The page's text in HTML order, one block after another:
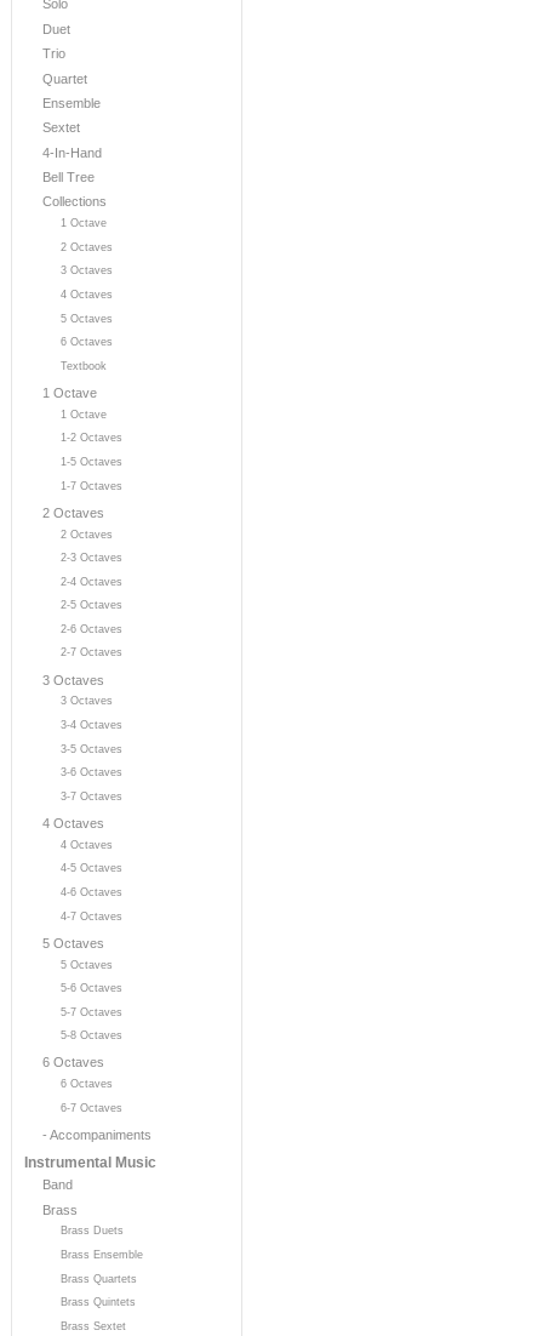
Solo
Duet
Trio
Quartet
Ensemble
Sextet
4-In-Hand
Bell Tree
Collections
1 Octave
2 Octaves
3 Octaves
4 Octaves
5 Octaves
6 Octaves
Textbook
1 Octave
1 Octave
1-2 Octaves
1-5 Octaves
1-7 Octaves
2 Octaves
2 Octaves
2-3 Octaves
2-4 Octaves
2-5 Octaves
2-6 Octaves
2-7 Octaves
3 Octaves
3 Octaves
3-4 Octaves
3-5 Octaves
3-6 Octaves
3-7 Octaves
4 Octaves
4 Octaves
4-5 Octaves
4-6 Octaves
4-7 Octaves
5 Octaves
5 Octaves
5-6 Octaves
5-7 Octaves
5-8 Octaves
6 Octaves
6 Octaves
6-7 Octaves
- Accompaniments
Instrumental Music
Band
Brass
Brass Duets
Brass Ensemble
Brass Quartets
Brass Quintets
Brass Sextet